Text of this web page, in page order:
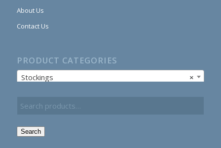
About Us
Contact Us
PRODUCT CATEGORIES
×
Stockings
Search